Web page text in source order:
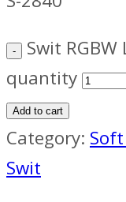
Swit
quantity
Add to cart
Category:
Swit